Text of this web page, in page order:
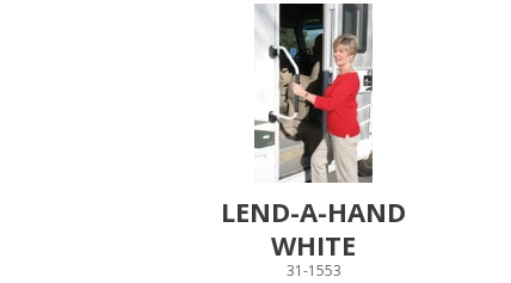
LEND-A-HAND
WHITE
31-1553